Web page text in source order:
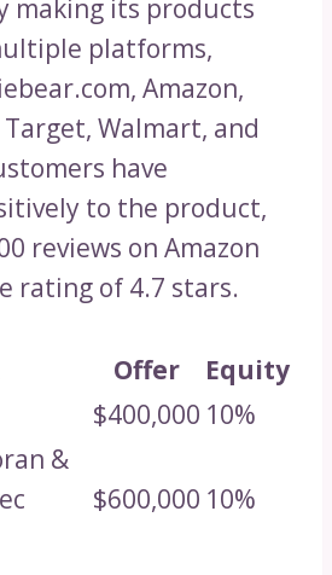
making its products
platforms,
Amazon,
Target, Walmart, and
have
to the product,
reviews on Amazon
rating of 4.7 stars.
Offer
Equity
$400,000 10%
&
$600,000 10%